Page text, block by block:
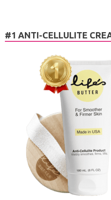
#1 ANTI-CELLULITE